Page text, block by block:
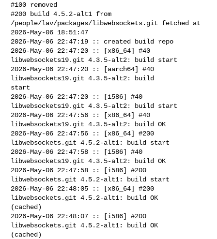
#100 removed
#200 build 4.5.2-alt1 from
/people/lav/packages/libwebsockets.git fetched at
2026-May-06 18:51:47
2026-May-06 22:47:19 :: created build repo
2026-May-06 22:47:20 :: [x86_64] #40
libwebsockets19.git 4.3.5-alt2: build start
2026-May-06 22:47:20 :: [aarch64] #40
libwebsockets19.git 4.3.5-alt2: build
start
2026-May-06 22:47:20 :: [i586] #40
libwebsockets19.git 4.3.5-alt2: build start
2026-May-06 22:47:56 :: [x86_64] #40
libwebsockets19.git 4.3.5-alt2: build OK
2026-May-06 22:47:56 :: [x86_64] #200
libwebsockets.git 4.5.2-alt1: build start
2026-May-06 22:47:58 :: [i586] #40
libwebsockets19.git 4.3.5-alt2: build OK
2026-May-06 22:47:58 :: [i586] #200
libwebsockets.git 4.5.2-alt1: build start
2026-May-06 22:48:05 :: [x86_64] #200
libwebsockets.git 4.5.2-alt1: build OK
(cached)
2026-May-06 22:48:07 :: [i586] #200
libwebsockets.git 4.5.2-alt1: build OK
(cached)